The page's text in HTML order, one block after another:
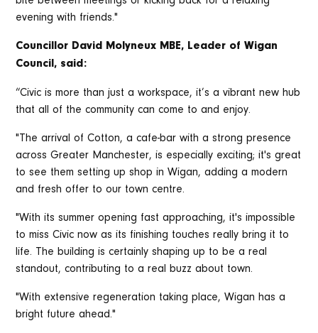
evening with friends."
Councillor David Molyneux MBE, Leader of Wigan
Council, said:
“Civic is more than just a workspace, it’s a vibrant new hub
that all of the community can come to and enjoy.
"The arrival of Cotton, a cafe-bar with a strong presence
across Greater Manchester, is especially exciting; it's great
to see them setting up shop in Wigan, adding a modern
and fresh offer to our town centre.
"With its summer opening fast approaching, it's impossible
to miss Civic now as its finishing touches really bring it to
life. The building is certainly shaping up to be a real
standout, contributing to a real buzz about town.
"With extensive regeneration taking place, Wigan has a
bright future ahead."